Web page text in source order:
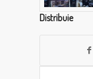
Distribuie